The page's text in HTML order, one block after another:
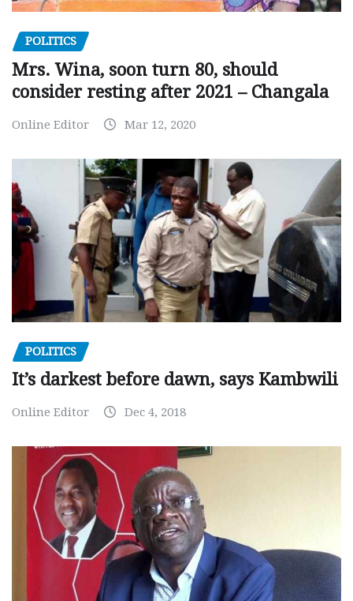
POLITICS
Mrs. Wina, soon turn 80, should
consider resting after 2021 – Changala
Online Editor Mar 12, 2020
POLITICS
It’s darkest before dawn, says Kambwili
Online Editor Dec 4, 2018